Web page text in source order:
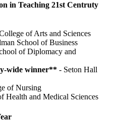
in Teaching 21st Centruty
of Arts and Sciences
School of Business
of Diplomacy and
wide winner** - Seton Hall
of Nursing
Health and Medical Sciences